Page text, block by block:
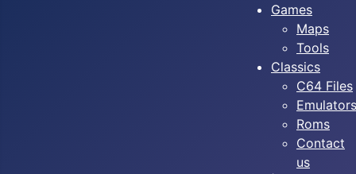
Games
Maps
Tools
Classics
C64 Files
Emulators
Roms
Contact
us